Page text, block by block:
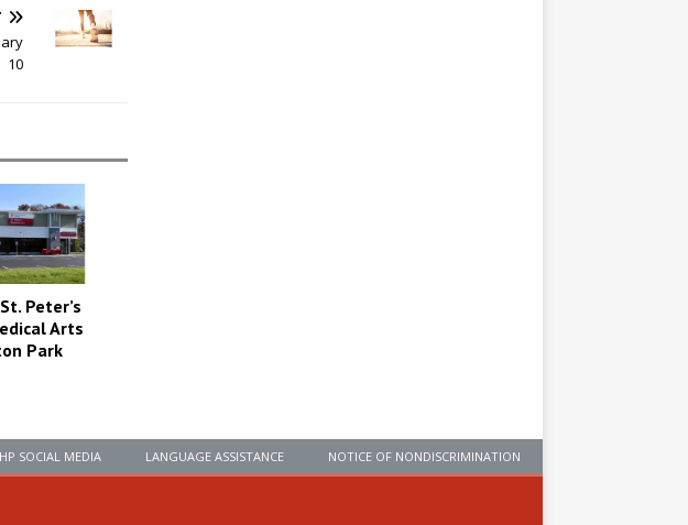
10
Peter’s
Arts
Park
SOCIAL MEDIA LANGUAGE ASSISTANCE NOTICE OF NONDISCRIMINATION